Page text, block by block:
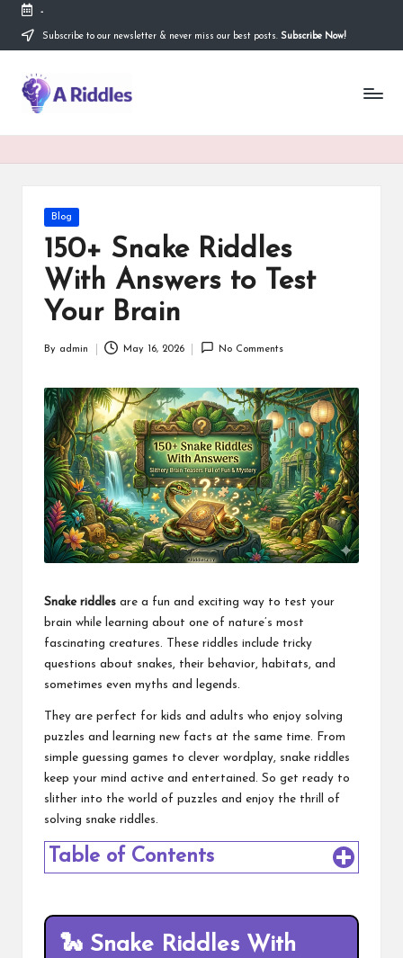
content
-
Subscribe to our newsletter & never miss our best posts. Subscribe Now!
A
R
Posted
Blog
150+ Snake Riddles
With Answers to Test
Your Brain
Posted
By admin May 16, 2026 No Comments
Snake riddles are a fun and exciting way to test your
brain while learning about one of nature’s most
fascinating creatures. These riddles include tricky
questions about snakes, their behavior, habitats, and
sometimes even myths and legends.
They are perfect for kids and adults who enjoy solving
puzzles and learning new facts at the same time. From
simple guessing games to clever wordplay, snake riddles
keep your mind active and entertained. So get ready to
slither into the world of puzzles and enjoy the thrill of
solving snake riddles.
Table of Contents
🐍 Snake Riddles With